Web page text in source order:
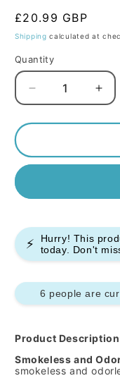
Regular
price
£20.99 GBP
Shipping calculated at
Quantity
Decrease
quantity
for
Nicopods
-
-
-
Box
for
-
-
-
Box
of
⚡ Hurry! This
today. Don't
6 people are
Product
Smokeless and
smokeless and